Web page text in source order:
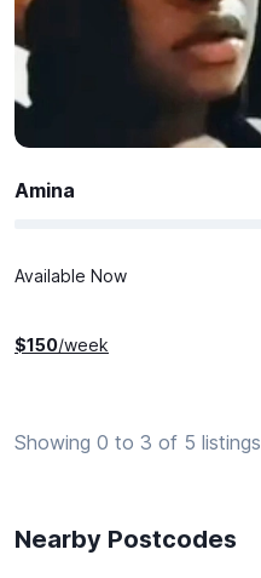
Amina
Available Now
$150/week
Showing 0 to 3 of 5 listings
Nearby Postcodes